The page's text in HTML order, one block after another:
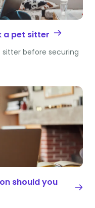
a pet sitter
sitter before securing
should you